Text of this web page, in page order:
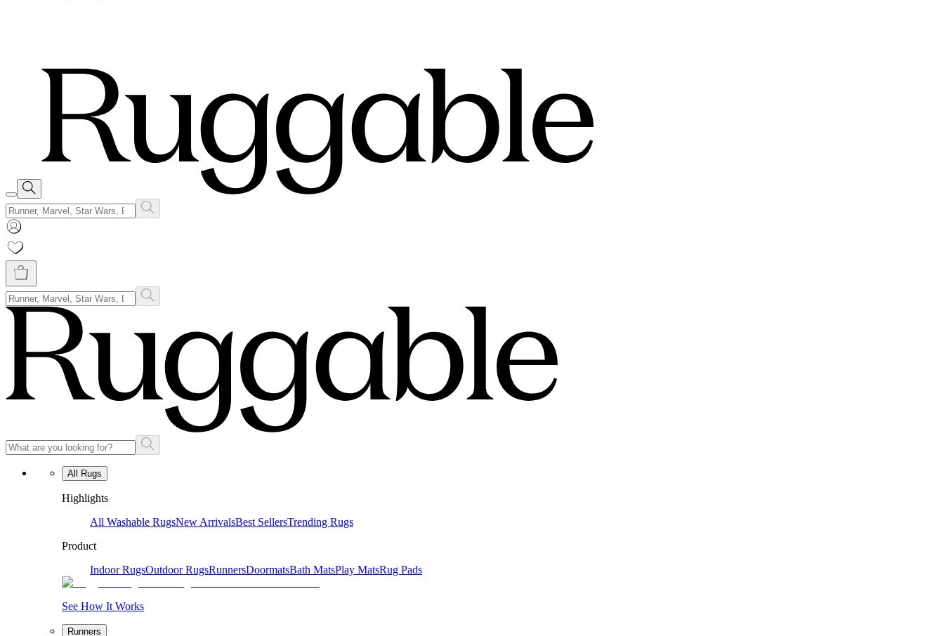
All Rugs
Highlights
All Washable RugsNew ArrivalsBest SellersTrending Rugs
Product
Indoor RugsOutdoor RugsRunnersDoormatsBath MatsPlay MatsRug Pads
See How It Works
Runners